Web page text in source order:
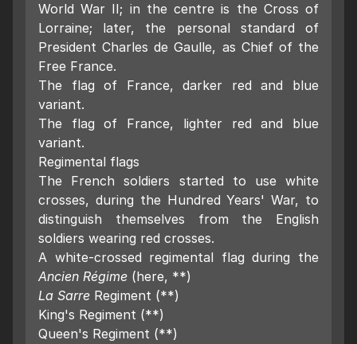
World War II; in the centre is the Cross of
Lorraine; later, the personal standard of
President Charles de Gaulle, as Chief of the
Free France.
The flag of France, darker red and blue
variant.
The flag of France, lighter red and blue
variant.
Regimental flags
The French soldiers started to use white
crosses, during the Hundred Years' War, to
distinguish themselves from the English
soldiers wearing red crosses.
A white-crossed regimental flag during the
Ancien Régime (here, **)
La Sarre Regiment (**)
King's Regiment (**)
Queen's Regiment (**)